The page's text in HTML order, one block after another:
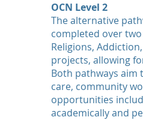
OCN Level 2
The alternative
completed over
Religions,
projects, allowing
Both pathways aim
care, community
opportunities
academically and